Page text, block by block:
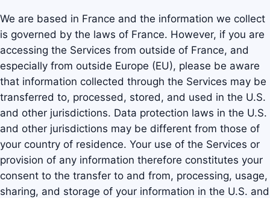
We are based in France and the information we collect
is governed by the laws of France. However, if you are
accessing the Services from outside of France, and
especially from outside Europe (EU), please be aware
that information collected through the Services may be
transferred to, processed, stored, and used in the U.S.
and other jurisdictions. Data protection laws in the U.S.
and other jurisdictions may be different from those of
your country of residence. Your use of the Services or
provision of any information therefore constitutes your
consent to the transfer to and from, processing, usage,
sharing, and storage of your information in the U.S. and